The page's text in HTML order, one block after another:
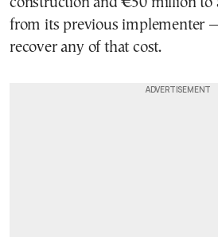
from its previous implementer
recover any of that cost.